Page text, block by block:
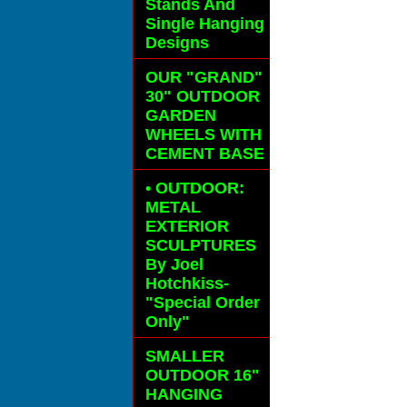
Stands And
Single Hanging
Designs
OUR "GRAND"
30" OUTDOOR
GARDEN
WHEELS WITH
CEMENT BASE
• OUTDOOR:
METAL
EXTERIOR
SCULPTURES
By Joel
Hotchkiss-
"Special Order
Only"
SMALLER
OUTDOOR 16"
HANGING